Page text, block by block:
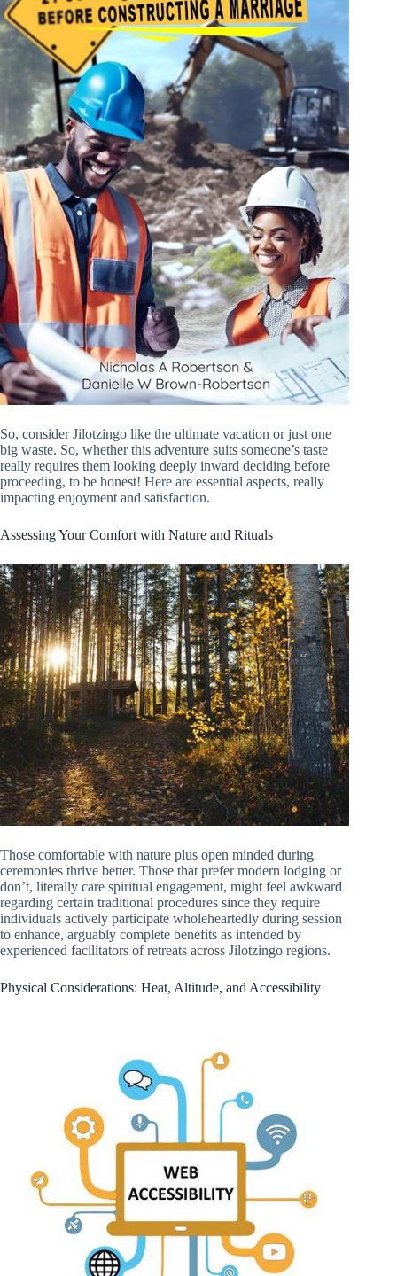
So, consider Jilotzingo like the ultimate vacation or just one
big waste. So, whether this adventure suits someone’s taste
really requires them looking deeply inward deciding before
proceeding, to be honest! Here are essential aspects, really
impacting enjoyment and satisfaction.
Assessing Your Comfort with Nature and Rituals
Those comfortable with nature plus open minded during
ceremonies thrive better. Those that prefer modern lodging or
don’t, literally care spiritual engagement, might feel awkward
regarding certain traditional procedures since they require
individuals actively participate wholeheartedly during session
to enhance, arguably complete benefits as intended by
experienced facilitators of retreats across Jilotzingo regions.
Physical Considerations: Heat, Altitude, and Accessibility